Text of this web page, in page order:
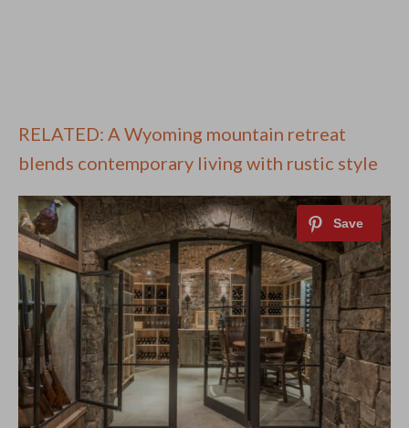
RELATED: A Wyoming mountain retreat
blends contemporary living with rustic style